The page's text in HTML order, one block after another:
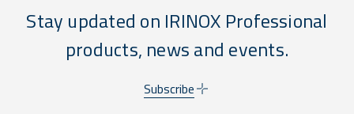
Stay updated on IRINOX Professional
products, news and events.
Subscribe